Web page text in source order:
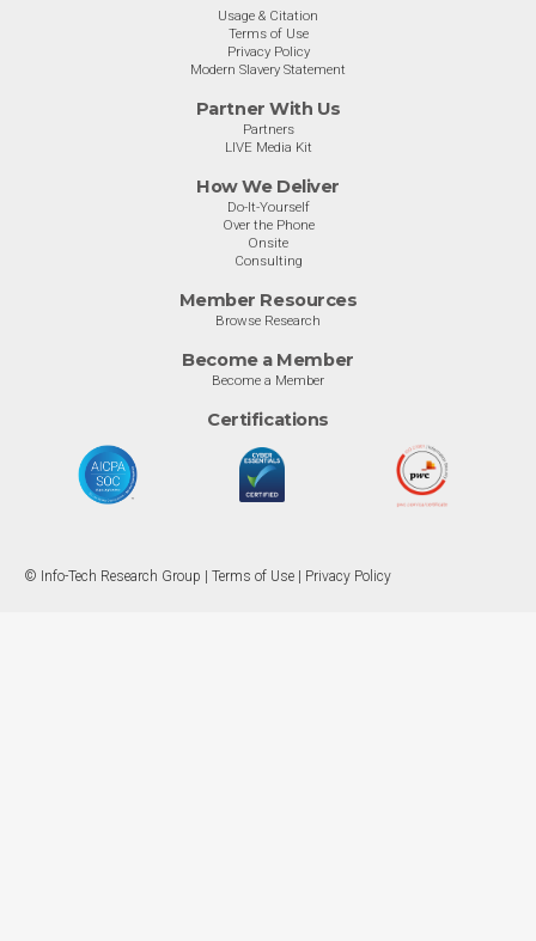
Usage & Citation
Terms of Use
Privacy Policy
Modern Slavery Statement
Partner With Us
Partners
LIVE Media Kit
How We Deliver
Do-It-Yourself
Over the Phone
Onsite
Consulting
Member Resources
Browse Research
Become a Member
Become a Member
Certifications
© Info-Tech Research Group | Terms of Use Privacy Policy